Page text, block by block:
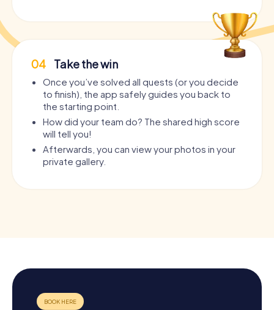
04 Take the win
Once you’ve solved all quests (or you decide
to finish), the app safely guides you back to
the starting point.
How did your team do? The shared high score
will tell you!
Afterwards, you can view your photos in your
private gallery.